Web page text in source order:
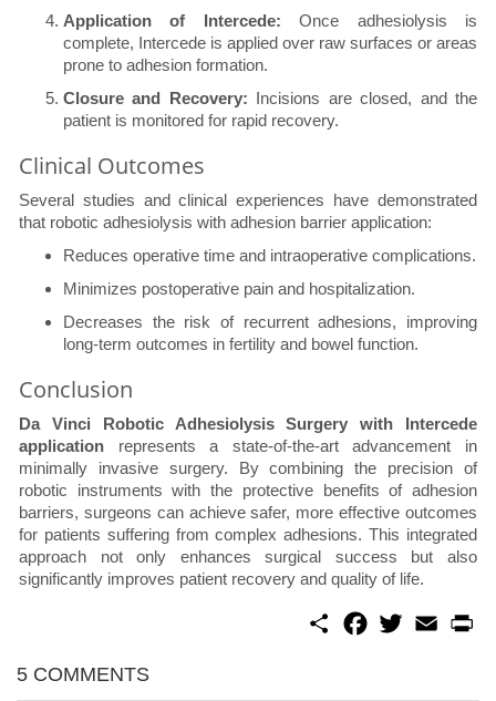
Application of Intercede: Once adhesiolysis is
complete, Intercede is applied over raw surfaces or areas
prone to adhesion formation.
Closure and Recovery: Incisions are closed, and the
patient is monitored for rapid recovery.
Clinical Outcomes
Several studies and clinical experiences have demonstrated
that robotic adhesiolysis with adhesion barrier application:
Reduces operative time and intraoperative complications.
Minimizes postoperative pain and hospitalization.
Decreases the risk of recurrent adhesions, improving
long-term outcomes in fertility and bowel function.
Conclusion
Da Vinci Robotic Adhesiolysis Surgery with Intercede
application represents a state-of-the-art advancement in
minimally invasive surgery. By combining the precision of
robotic instruments with the protective benefits of adhesion
barriers, surgeons can achieve safer, more effective outcomes
for patients suffering from complex adhesions. This integrated
approach not only enhances surgical success but also
significantly improves patient recovery and quality of life.
S
w
E
m
5 COMMENTS